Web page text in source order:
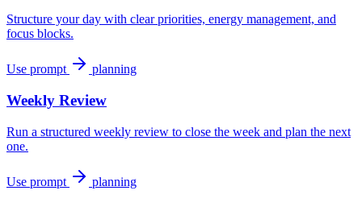
Structure your day with clear priorities, energy management, and
focus blocks.
Use prompt planning
Weekly Review
Run a structured weekly review to close the week and plan the next
one.
Use prompt planning